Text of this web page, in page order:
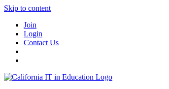
Skip to content
Join
Login
Contact Us